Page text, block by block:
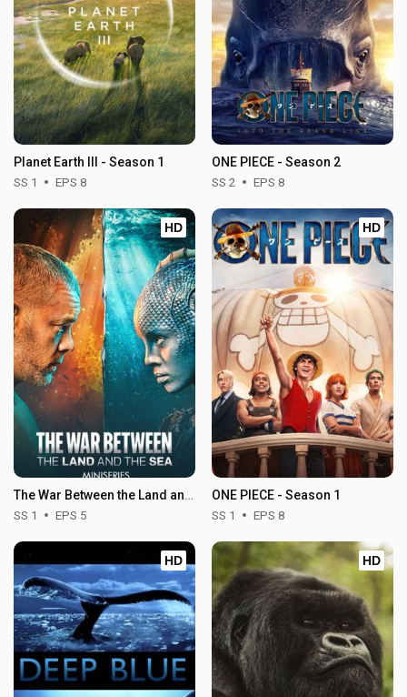
Planet Earth III - Season 1
SS 1 EPS 8
ONE PIECE - Season 2
SS 2 EPS 8
HD
The War Between the Land and the Sea - Season 1
SS 1 EPS 5
HD
ONE PIECE - Season 1
SS 1 EPS 8
HD HD